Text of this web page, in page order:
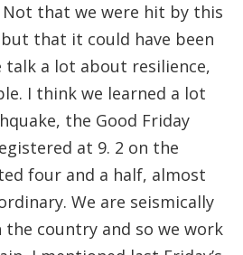
that we were hit by this
that it could have been
talk a lot about resilience,
I think we learned a lot
the Good Friday
at 9. 2 on the
four and a half, almost
We are seismically
country and so we work